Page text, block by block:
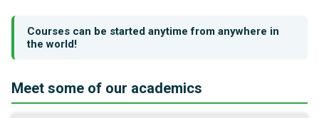
Courses can be started anytime from anywhere in
the world!
Meet some of our academics